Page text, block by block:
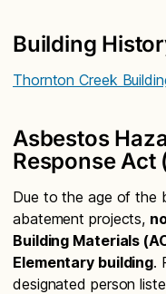
Building
Thornton Creek
Asbestos
Response Act
Due to the age of the
abatement projects,
Building Materials
Elementary building.
designated person